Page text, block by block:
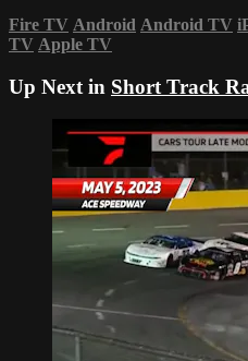
Fire TV Android Android TV
TV Apple TV
Up Next in Short Track